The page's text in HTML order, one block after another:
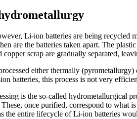
Li-ion batteries are being recycled
are the batteries taken apart. The
scrap are gradually separated,
either thermally
batteries, this process is not very
is the so-called hydrometallurgical
once purified, correspond to what
the entire lifecycle of Li-ion batteries